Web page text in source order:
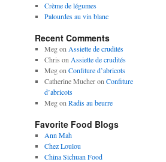
Crème de légumes
Palourdes au vin blanc
Recent Comments
Megon Assiette de crudités
Chris on Assiette de crudités
Megon Confiture d’abricots
Catherine Mucheron Confiture
d’abricots
Megon Radis au beurre
Favorite Food Blogs
Ann Mah
Chez Loulou
China Sichuan Food